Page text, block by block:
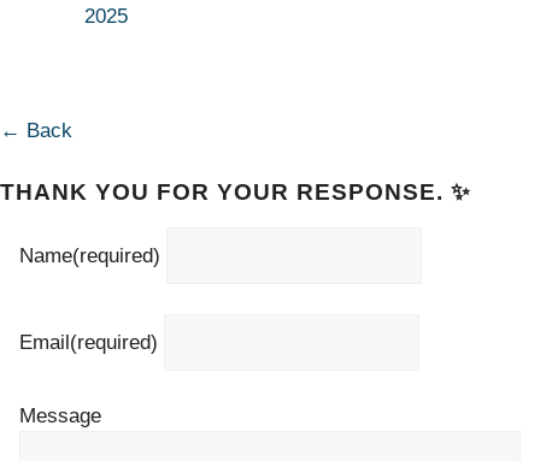
2025
← Back
THANK YOU FOR YOUR RESPONSE. ✨
Name(required)
Email(required)
Message